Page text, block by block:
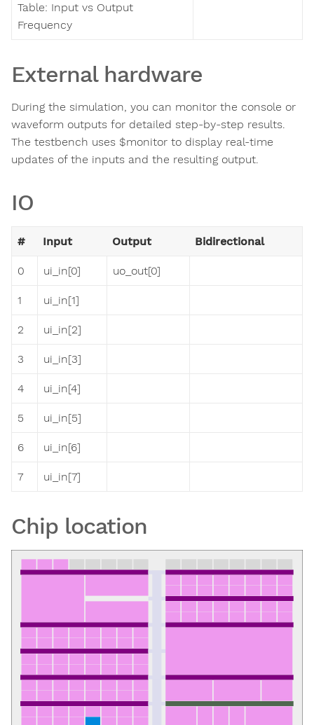
Table: Input vs Output
Frequency
External hardware
During the simulation, you can monitor the console or
waveform outputs for detailed step-by-step results.
The testbench uses $monitor to display real-time
updates of the inputs and the resulting output.
IO
# Input Output Bidirectional
0 ui_in[0] uo_out[0]
1 ui_in[1]
2 ui_in[2]
3 ui_in[3]
4 ui_in[4]
5 ui_in[5]
6 ui_in[6]
7 ui_in[7]
Chip location